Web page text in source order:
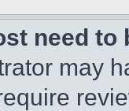
need to
may